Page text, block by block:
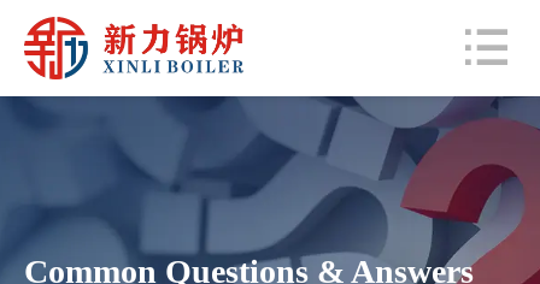
Common Questions & Answers